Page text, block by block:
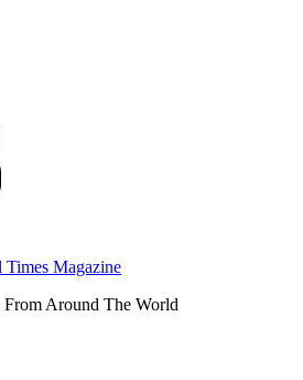
Times Magazine
Around The World